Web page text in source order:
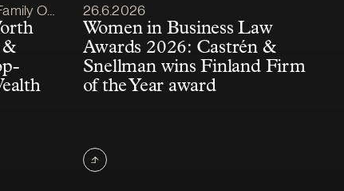
Office
&
Article published
26.6.2026
Women in Business Law
Awards 2026: Castrén &
Snellman wins Finland Firm
of the Year award